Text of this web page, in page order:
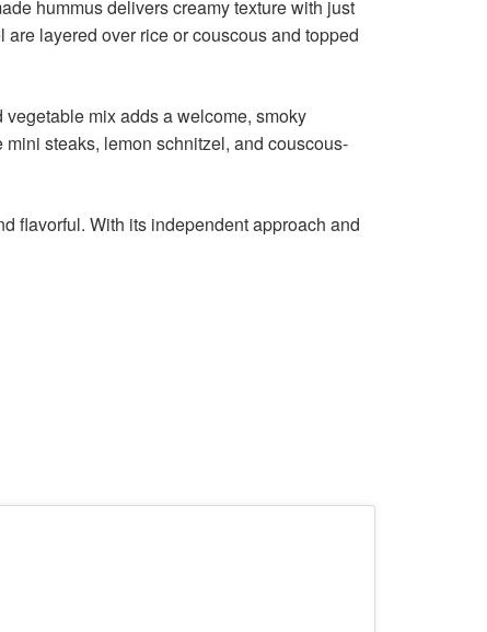
hummus delivers creamy texture with just
layered over rice or couscous and topped
mix adds a welcome, smoky
steaks, lemon schnitzel, and couscous-
flavorful. With its independent approach and